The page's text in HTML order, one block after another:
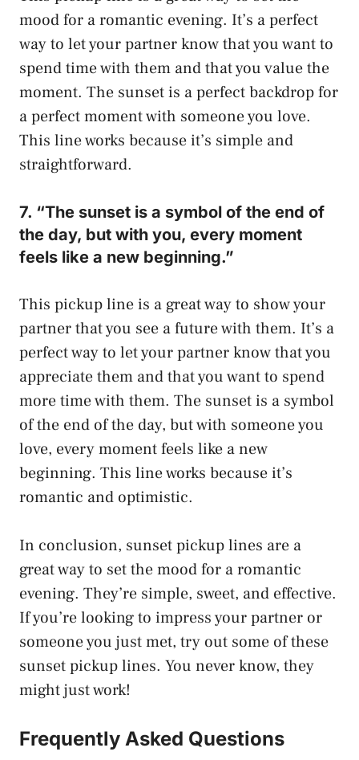
mood for a romantic evening. It’s a perfect
way to let your partner know that you want to
spend time with them and that you value the
moment. The sunset is a perfect backdrop for
a perfect moment with someone you love.
This line works because it’s simple and
straightforward.
7. “The sunset is a symbol of the end of
the day, but with you, every moment
feels like a new beginning.”
This pickup line is a great way to show your
partner that you see a future with them. It’s a
perfect way to let your partner know that you
appreciate them and that you want to spend
more time with them. The sunset is a symbol
of the end of the day, but with someone you
love, every moment feels like a new
beginning. This line works because it’s
romantic and optimistic.
In conclusion, sunset pickup lines are a
great way to set the mood for a romantic
evening. They’re simple, sweet, and effective.
If you’re looking to impress your partner or
someone you just met, try out some of these
sunset pickup lines. You never know, they
might just work!
Frequently Asked Questions